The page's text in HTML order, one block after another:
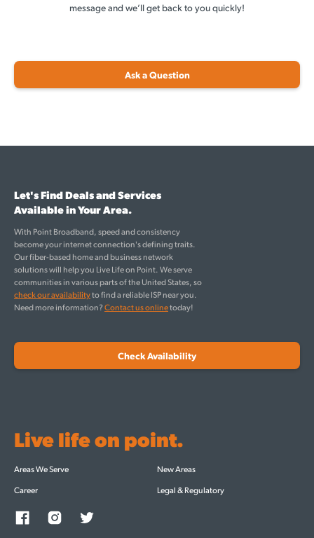
message and we’ll get back to you quickly!
Ask a Question
Let's Find Deals and Services
Available in Your Area.
With Point Broadband, speed and consistency
become your internet connection's defining traits.
Our fiber-based home and business network
solutions will help you Live Life on Point. We serve
communities in various parts of the United States, so
check our availabilityto find a reliable ISP near you.
Need more information?Contact us onlinetoday!
Check Availability
Live life on point.
Areas We Serve
New Areas
Career
Legal & Regulatory